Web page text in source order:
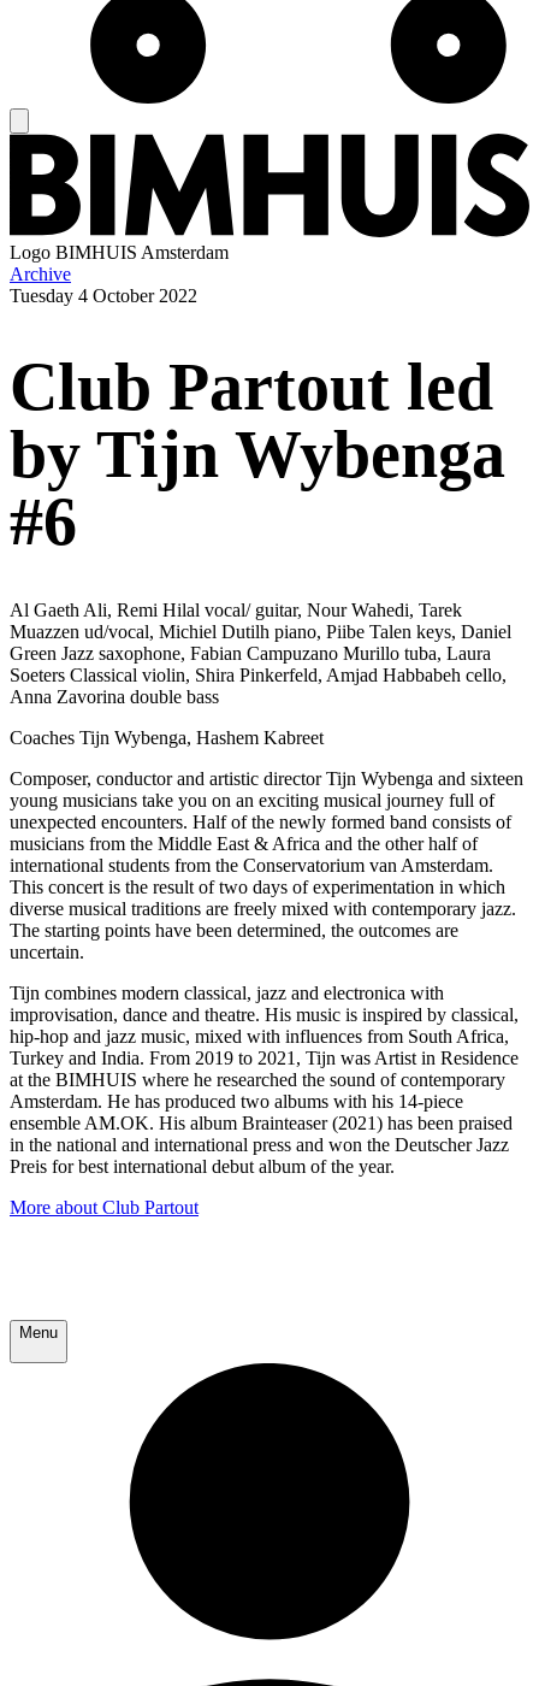
Logo BIMHUIS Amsterdam
Archive
Tuesday 4 October 2022
Club Partout led
by Tijn Wybenga
#6
Al Gaeth Ali, Remi Hilal vocal/ guitar, Nour Wahedi, Tarek
Muazzen ud/vocal, Michiel Dutilh piano, Piibe Talen keys, Daniel
Green Jazz saxophone, Fabian Campuzano Murillo tuba, Laura
Soeters Classical violin, Shira Pinkerfeld, Amjad Habbabeh cello,
Anna Zavorina double bass
Coaches Tijn Wybenga, Hashem Kabreet
Composer, conductor and artistic director Tijn Wybenga and sixteen
young musicians take you on an exciting musical journey full of
unexpected encounters. Half of the newly formed band consists of
musicians from the Middle East & Africa and the other half of
international students from the Conservatorium van Amsterdam.
This concert is the result of two days of experimentation in which
diverse musical traditions are freely mixed with contemporary jazz.
The starting points have been determined, the outcomes are
uncertain.
Tijn combines modern classical, jazz and electronica with
improvisation, dance and theatre. His music is inspired by classical,
hip-hop and jazz music, mixed with influences from South Africa,
Turkey and India. From 2019 to 2021, Tijn was Artist in Residence
at the BIMHUIS where he researched the sound of contemporary
Amsterdam. He has produced two albums with his 14-piece
ensemble AM.OK. His album Brainteaser (2021) has been praised
in the national and international press and won the Deutscher Jazz
Preis for best international debut album of the year.
More about Club Partout
Menu